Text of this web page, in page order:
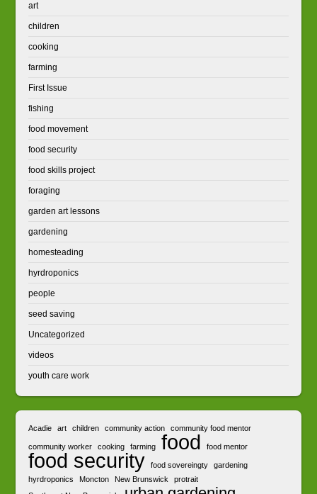
art
children
cooking
farming
First Issue
fishing
food movement
food security
food skills project
foraging
garden art lessons
gardening
homesteading
hyrdroponics
people
seed saving
Uncategorized
videos
youth care work
Acadie art children community action community food mentor
community worker cooking farming food food mentor
food security food sovereingty
gardening
hyrdroponics
Moncton New Brunswick
protrait